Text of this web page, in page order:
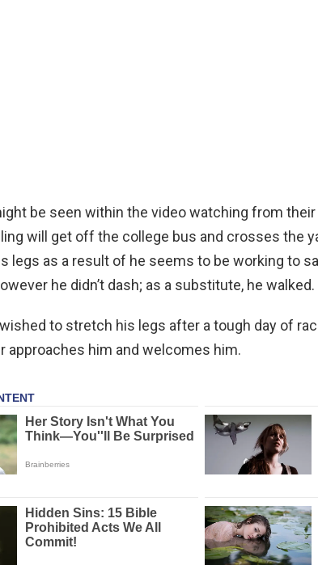
be seen within the video watching from
will get off the college bus and crosses the
legs as a result of he seems to be working to
he didn’t dash; as a substitute, he walked.
to stretch his legs after a tough day of
approaches him and welcomes him.